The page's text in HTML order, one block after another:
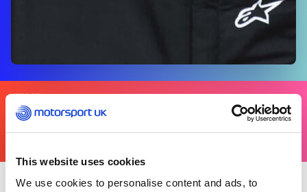
This website uses cookies
We use cookies to personalise content and ads, to
FIND
YOURS
THERE'S A MOTORSPORT FOR EVERYONE